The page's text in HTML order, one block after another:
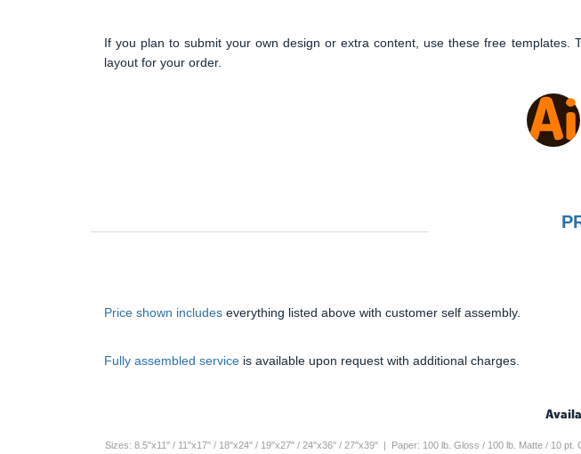
If you plan to submit your own design or extra content, use these free
layout for your order.
Price shown includes everything listed above with customer self assembly.
Fully assembled service is available upon request with additional charges.
Sizes: 8.5"x11" / 11"x17" / 18"x24" / 19"x27" / 24"x36" / 27"x39" | Paper: 100 lb. Gloss / 100 lb. Matte / 10